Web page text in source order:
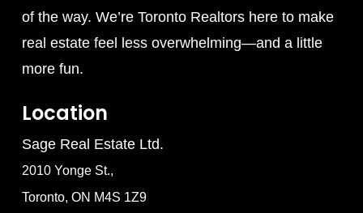
of the way. We’re Toronto Realtors here to make
real estate feel less overwhelming—and a little
more fun.
Location
Sage Real Estate Ltd.
2010 Yonge St.,
Toronto, ON M4S 1Z9